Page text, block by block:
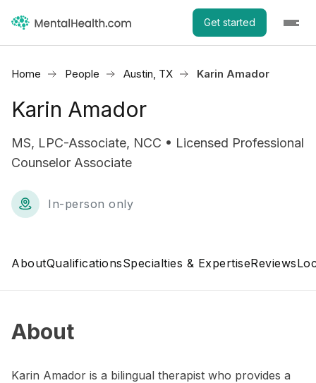
Get started
Home People Austin, TX Karin Amador
Karin Amador
MS, LPC-Associate, NCC • Licensed Professional
Counselor Associate
In-person only
AboutQualificationsSpecialties & ExpertiseReviews
About
Karin Amador is a bilingual therapist who provides a